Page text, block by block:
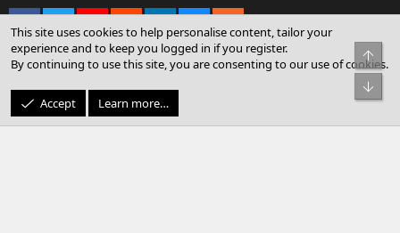
Community platform by XenForo® © 2010-2026 XenForo Ltd.
© Sterling Sky Inc. All rights reserved.
This site uses cookies to help personalise content, tailor your
experience and to keep you logged in if you register.
By continuing to use this site, you are consenting to our use of cookies.
Accept Learn more…